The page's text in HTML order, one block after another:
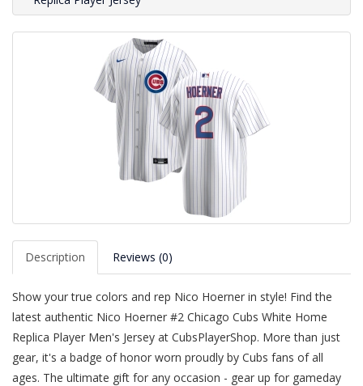
Description Reviews (0)
Show your true colors and rep Nico Hoerner in style! Find the
latest authentic Nico Hoerner #2 Chicago Cubs White Home
Replica Player Men's Jersey at CubsPlayerShop. More than just
gear, it's a badge of honor worn proudly by Cubs fans of all
ages. The ultimate gift for any occasion - gear up for gameday